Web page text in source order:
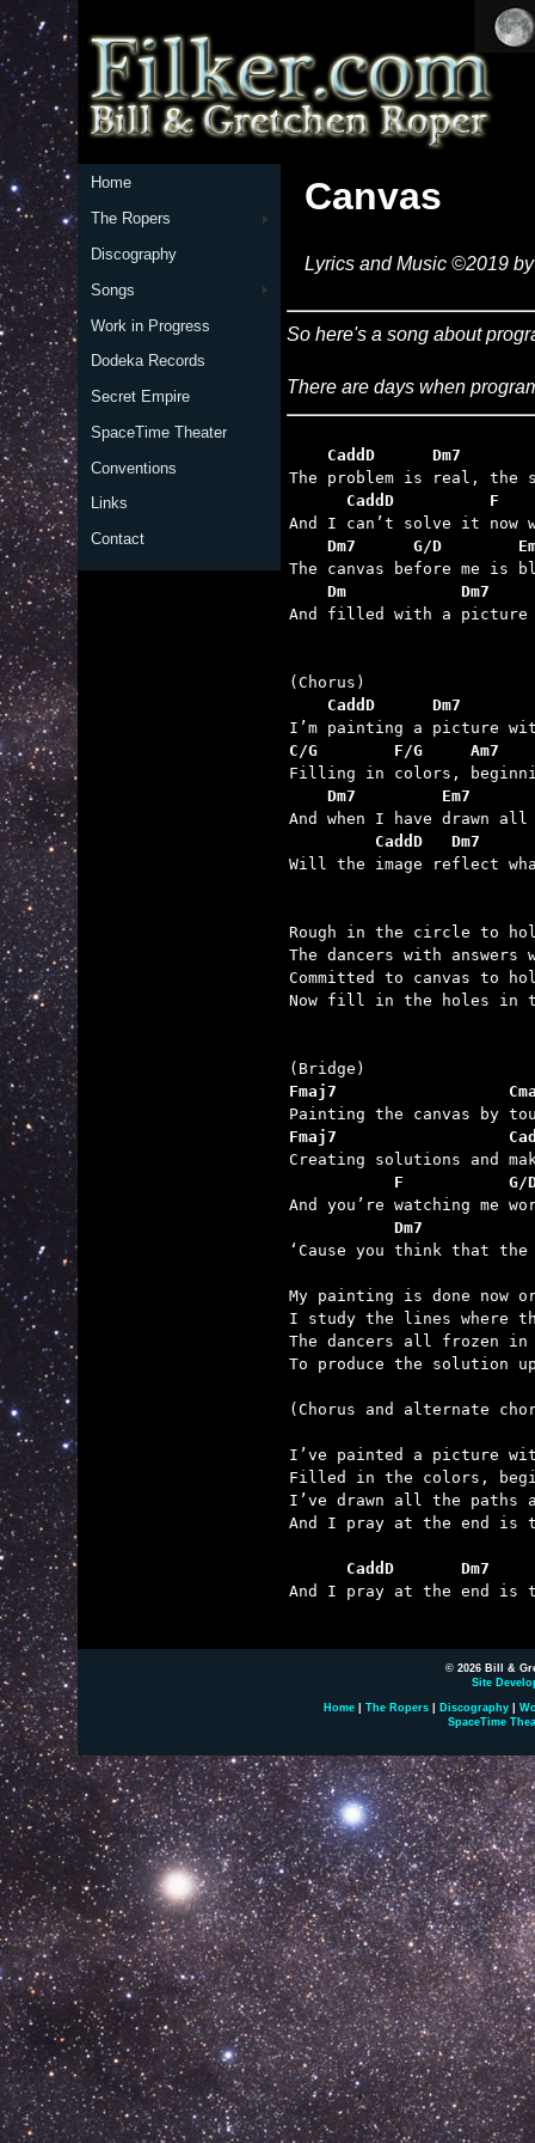
Home
The Ropers
Discography
Songs
Work in Progress
Dodeka Records
Secret Empire
SpaceTime Theater
Conventions
Links
Contact
Canvas
Lyrics and Music ©2019
So here's a song about
There are days when
CaddD      Dm7
CaddD          F
Dm7      G/D
Dm            Dm7
And filled with a
CaddD      Dm7
C/G        F/G     Am7
Dm7         Em7
CaddD   Dm7
Will the image reflect
Rough in the circle to
The dancers with answers
Committed to canvas to
Now fill in the holes in
Fmaj7
Fmaj7
F
Dm7
‘Cause you think that
My painting is done now
I study the lines where
The dancers all frozen in
To produce the solution
(Chorus and alternate
I’ve painted a picture
Filled in the colors,
I’ve drawn all the paths
And I pray at the end is
CaddD       Dm7
And I pray at the end is
© 2026 Bill &
Site
Home The Ropers Discography
SpaceTime